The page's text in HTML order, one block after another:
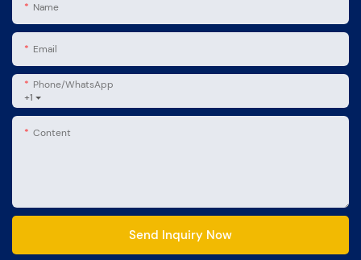
Name
Email
+1
Phone/whatsApp
Content
Send Inquiry Now